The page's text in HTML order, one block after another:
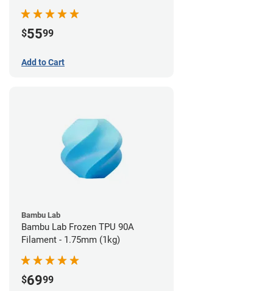
$5599
Add to Cart
Bambu Lab
Bambu Lab Frozen TPU 90A
Filament - 1.75mm (1kg)
$6999